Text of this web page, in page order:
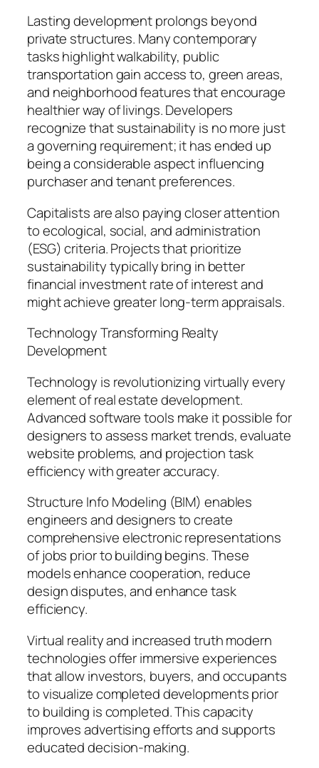
Lasting development prolongs beyond
private structures. Many contemporary
tasks highlight walkability, public
transportation gain access to, green areas,
and neighborhood features that encourage
healthier way of livings. Developers
recognize that sustainability is no more just
a governing requirement; it has ended up
being a considerable aspect influencing
purchaser and tenant preferences.
Capitalists are also paying closer attention
to ecological, social, and administration
(ESG) criteria. Projects that prioritize
sustainability typically bring in better
financial investment rate of interest and
might achieve greater long-term appraisals.
Technology Transforming Realty
Development
Technology is revolutionizing virtually every
element of real estate development.
Advanced software tools make it possible for
designers to assess market trends, evaluate
website problems, and projection task
efficiency with greater accuracy.
Structure Info Modeling (BIM) enables
engineers and designers to create
comprehensive electronic representations
of jobs prior to building begins. These
models enhance cooperation, reduce
design disputes, and enhance task
efficiency.
Virtual reality and increased truth modern
technologies offer immersive experiences
that allow investors, buyers, and occupants
to visualize completed developments prior
to building is completed. This capacity
improves advertising efforts and supports
educated decision-making.